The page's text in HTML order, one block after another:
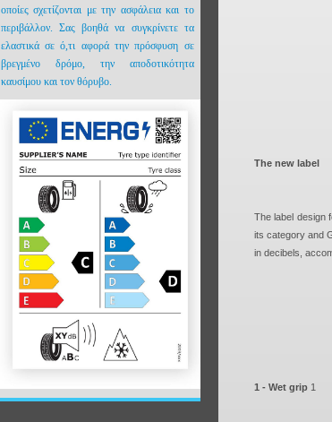
οποίες σχετίζονται με την ασφάλεια και το
περιβάλλον. Σας βοηθά να συγκρίνετε τα
ελαστικά σε ό,τι αφορά την πρόσφυση σε
βρεγμένο δρόμο, την αποδοτικότητα
καυσίμου και τον θόρυβο.
The new label
The label design
its category and
in decibels,
1 - Wet grip1